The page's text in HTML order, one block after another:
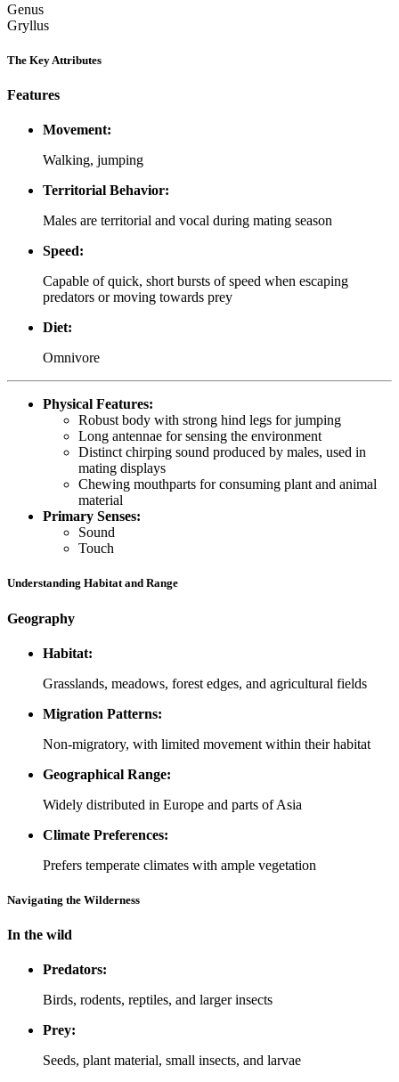
Genus
Gryllus
The Key Attributes
Features
Movement:
Walking, jumping
Territorial Behavior:
Males are territorial and vocal during mating season
Speed:
Capable of quick, short bursts of speed when escaping
predators or moving towards prey
Diet:
Omnivore
Physical Features:
Robust body with strong hind legs for jumping
Long antennae for sensing the environment
Distinct chirping sound produced by males, used in
mating displays
Chewing mouthparts for consuming plant and animal
material
Primary Senses:
Sound
Touch
Understanding Habitat and Range
Geography
Habitat:
Grasslands, meadows, forest edges, and agricultural fields
Migration Patterns:
Non-migratory, with limited movement within their habitat
Geographical Range:
Widely distributed in Europe and parts of Asia
Climate Preferences:
Prefers temperate climates with ample vegetation
Navigating the Wilderness
In the wild
Predators:
Birds, rodents, reptiles, and larger insects
Prey:
Seeds, plant material, small insects, and larvae